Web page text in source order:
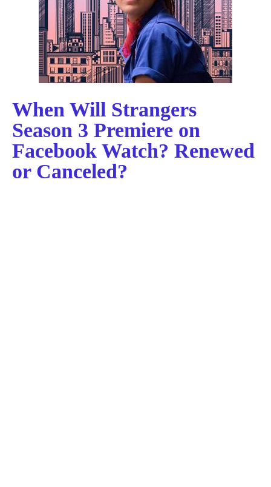
When Will Strangers
Season 3 Premiere on
Facebook Watch? Renewed
or Canceled?